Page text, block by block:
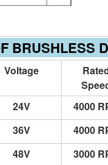
BRUSHLESS
Voltage
24V 4000
36V 4000
48V 3000